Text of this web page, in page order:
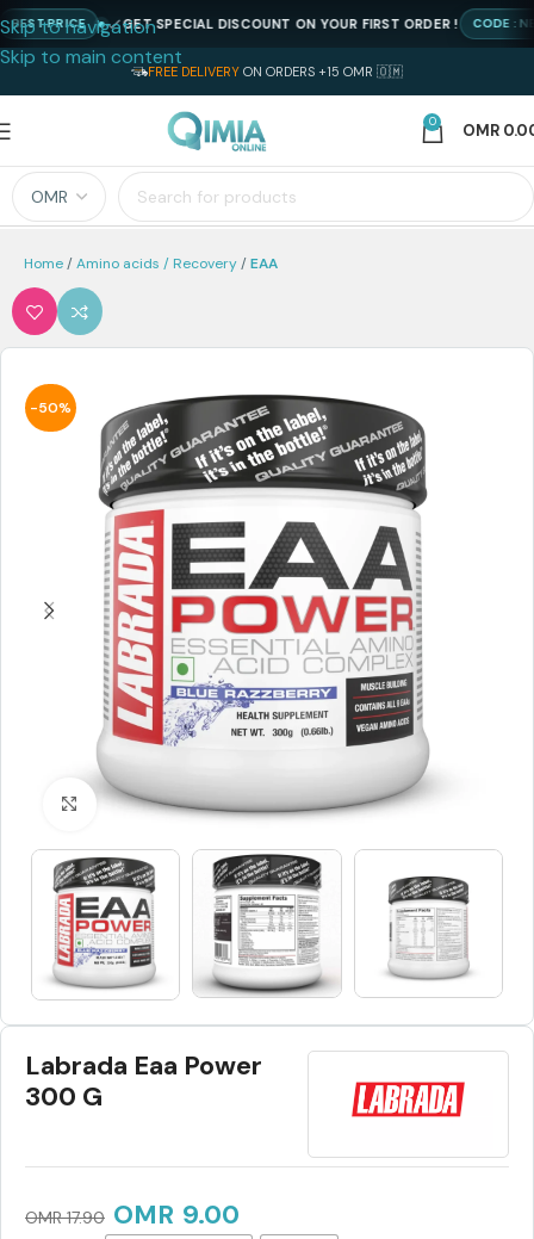
Skip to navigation
Skip to main content
FREE DELIVERY ON ORDERS +15 OMR 🇴🇲
0 OMR
Home Amino acids / Recovery EAA
-50%
Click to enlarge
Labrada Eaa Power
300 G
OMR17.90 OMR 9.00
PRICE GET SPECIAL DISCOUNT ON YOUR FIRST ORDER ! CODE :